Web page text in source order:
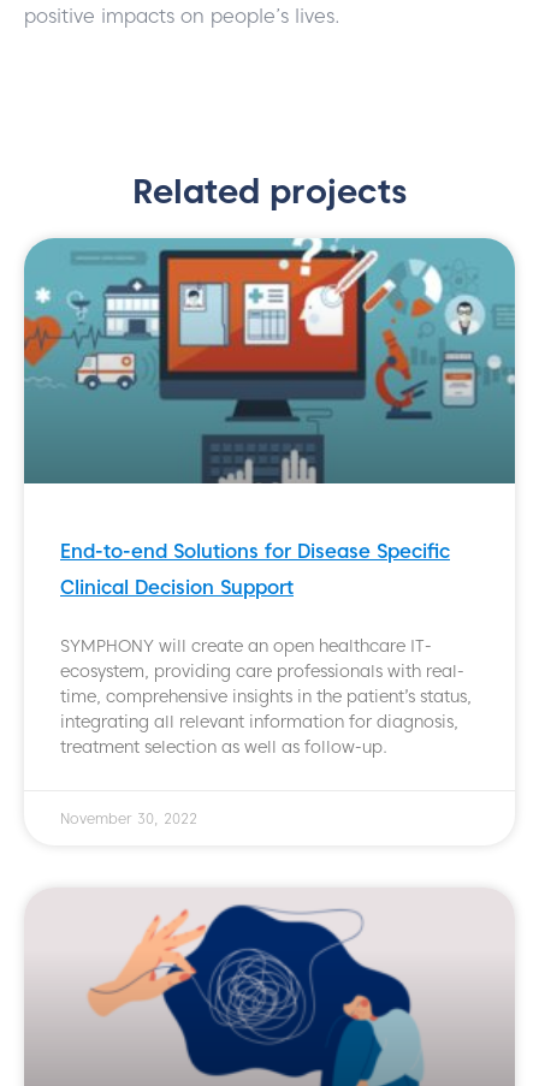
positive impacts on people’s lives.
Related projects
End-to-end Solutions for Disease Specific
Clinical Decision Support
SYMPHONY will create an open healthcare IT-
ecosystem, providing care professionals with real-
time, comprehensive insights in the patient’s status,
integrating all relevant information for diagnosis,
treatment selection as well as follow-up.
November 30, 2022